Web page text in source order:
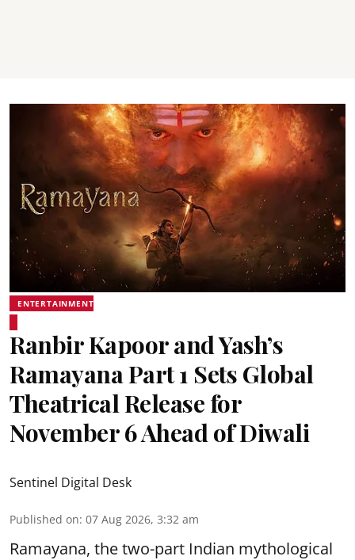
ENTERTAINMENT
Ranbir Kapoor and Yash’s
Ramayana Part 1 Sets Global
Theatrical Release for
November 6 Ahead of Diwali
Sentinel Digital Desk
Published on: 07 Aug 2026, 3:32 am
Ramayana, the two-part Indian mythological